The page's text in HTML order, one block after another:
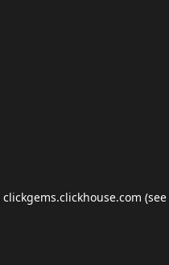
clickgems.clickhouse.com